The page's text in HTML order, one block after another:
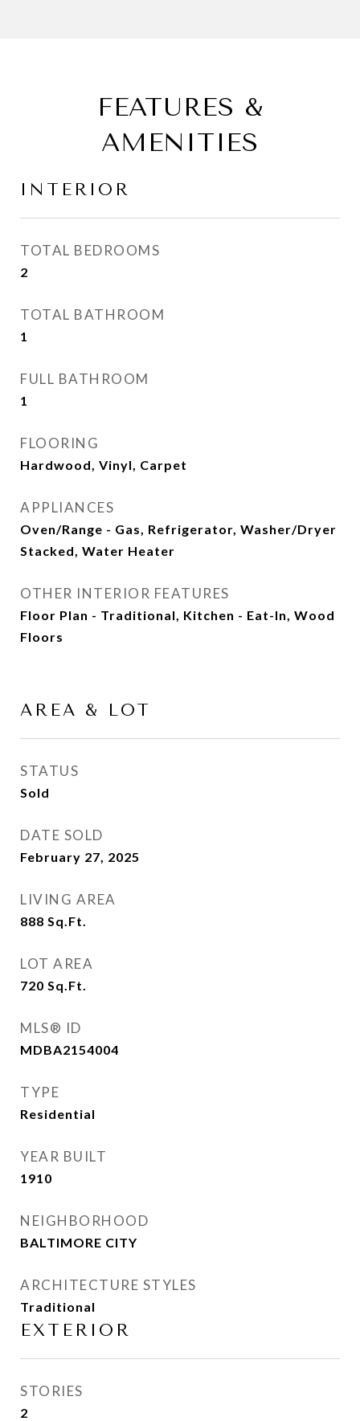
FEATURES &
AMENITIES
INTERIOR
TOTAL BEDROOMS
2
TOTAL BATHROOM
1
FULL BATHROOM
1
FLOORING
Hardwood, Vinyl, Carpet
APPLIANCES
Oven/Range - Gas, Refrigerator, Washer/Dryer
Stacked, Water Heater
OTHER INTERIOR FEATURES
Floor Plan - Traditional, Kitchen - Eat-In, Wood
Floors
AREA & LOT
STATUS
Sold
DATE SOLD
February 27, 2025
LIVING AREA
888 Sq.Ft.
LOT AREA
720 Sq.Ft.
MLS® ID
MDBA2154004
TYPE
Residential
YEAR BUILT
1910
NEIGHBORHOOD
BALTIMORE CITY
ARCHITECTURE STYLES
Traditional
EXTERIOR
STORIES
2